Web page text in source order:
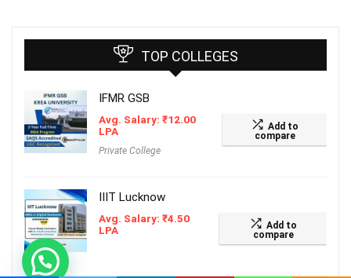
TOP COLLEGES
IFMR GSB
Avg. Salary: ₹12.00
LPA
Private College
Add to
compare
IIIT Lucknow
Avg. Salary: ₹4.50
LPA
Add to
compare